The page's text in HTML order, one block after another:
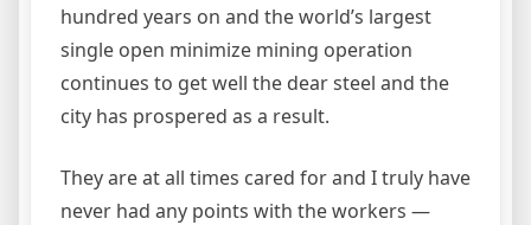
hundred years on and the world’s largest
single open minimize mining operation
continues to get well the dear steel and the
city has prospered as a result.
They are at all times cared for and I truly have
never had any points with the workers —